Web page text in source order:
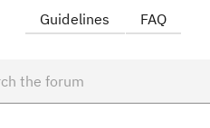
Guidelines FAQ